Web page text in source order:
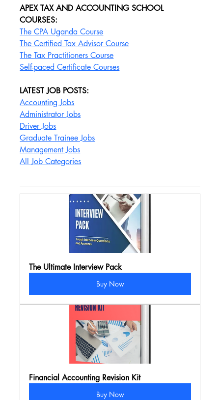
APEX TAX AND ACCOUNTING SCHOOL
COURSES:
The CPA Uganda Course
The Certified Tax Advisor Course
The Tax Practitioners Course
Self-paced Certificate Courses
LATEST JOB POSTS:
Accounting Jobs
Administrator Jobs
Driver Jobs
Graduate Trainee Jobs
Management Jobs
All Job Categories
The Ultimate Interview Pack
Buy Now
Financial Accounting Revision Kit
Buy Now